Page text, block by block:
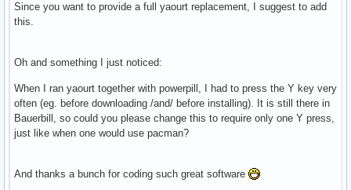
Since you want to provide a full yaourt replacement, I suggest to add
this.
Oh and something I just noticed:
When I ran yaourt together with powerpill, I had to press the Y key very
often (eg. before downloading /and/ before installing). It is still there in
Bauerbill, so could you please change this to require only one Y press,
just like when one would use pacman?
And thanks a bunch for coding such great software